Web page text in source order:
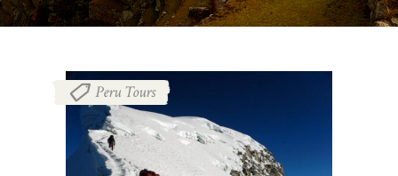
Peru Tours